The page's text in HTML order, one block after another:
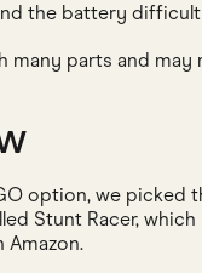
the battery
many parts and may
option, we picked
Stunt Racer, which
Amazon.